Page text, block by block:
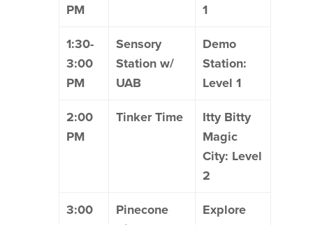
PM
1
1:30-
3:00
PM
Sensory
Station w/
UAB
Demo
Station:
Level 1
2:00
PM
Tinker Time
Itty Bitty
Magic
City: Level
2
3:00
Pinecone
Explore